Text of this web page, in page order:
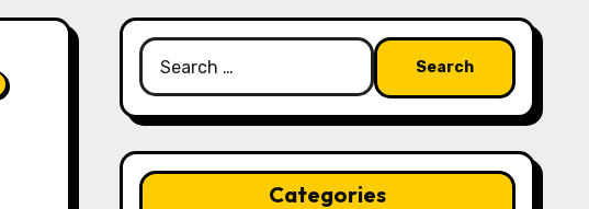
Search
for:
Categories